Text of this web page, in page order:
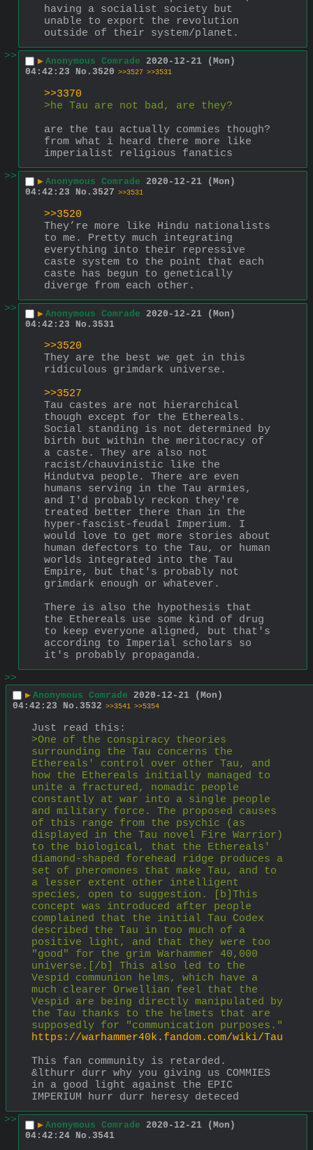
having a socialist society but
unable to export the revolution
outside of their system/planet.
>>
▶ Anonymous Comrade 2020-12-21 (Mon)
04:42:23
No. 3520 >>3527 >>3531
>>3370
>he Tau are not bad, are they?
are the tau actually commies though?
from what i heard there more like
imperialist religious fanatics
>>
▶ Anonymous Comrade 2020-12-21 (Mon)
04:42:23
No. 3527 >>3531
>>3520
They’re more like Hindu nationalists
to me. Pretty much integrating
everything into their repressive
caste system to the point that each
caste has begun to genetically
diverge from each other.
>>
▶ Anonymous Comrade 2020-12-21 (Mon)
04:42:23
No. 3531
>>3520
They are the best we get in this
ridiculous grimdark universe.
>>3527
Tau castes are not hierarchical
though except for the Ethereals.
Social standing is not determined by
birth but within the meritocracy of
a caste. They are also not
racist/chauvinistic like the
Hindutva people. There are even
humans serving in the Tau armies,
and I'd probably reckon they're
treated better there than in the
hyper-fascist-feudal Imperium. I
would love to get more stories about
human defectors to the Tau, or human
worlds integrated into the Tau
Empire, but that's probably not
grimdark enough or whatever.
There is also the hypothesis that
the Ethereals use some kind of drug
to keep everyone aligned, but that's
according to Imperial scholars so
it's probably propaganda.
>>
▶ Anonymous Comrade 2020-12-21 (Mon)
04:42:23
No. 3532 >>3541 >>5354
Just read this:
>One of the conspiracy theories
surrounding the Tau concerns the
Ethereals' control over other Tau, and
how the Ethereals initially managed to
unite a fractured, nomadic people
constantly at war into a single people
and military force. The proposed causes
of this range from the psychic (as
displayed in the Tau novel Fire Warrior)
to the biological, that the Ethereals'
diamond-shaped forehead ridge produces a
set of pheromones that make Tau, and to
a lesser extent other intelligent
species, open to suggestion. [b]This
concept was introduced after people
complained that the initial Tau Codex
described the Tau in too much of a
positive light, and that they were too
"good" for the grim Warhammer 40,000
universe.[/b] This also led to the
Vespid communion helms, which have a
much clearer Orwellian feel that the
Vespid are being directly manipulated by
the Tau thanks to the helmets that are
supposedly for "communication purposes."
https://warhammer40k.fandom.com/wiki/Tau
This fan community is retarded.
&lthurr durr why you giving us COMMIES
in a good light against the EPIC
IMPERIUM hurr durr heresy deteced
>>
▶ Anonymous Comrade 2020-12-21 (Mon)
04:42:24 No. 3541